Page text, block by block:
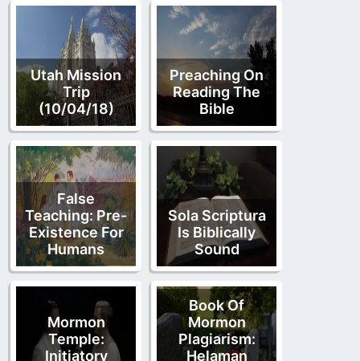
Utah Mission
Trip
(10/04/18)
Preaching On
Reading The
Bible
False
Teaching: Pre-
Existence For
Humans
Sola Scriptura
Is Biblically
Sound
Mormon
Temple:
Initiatory
Book Of
Mormon
Plagiarism:
Helaman